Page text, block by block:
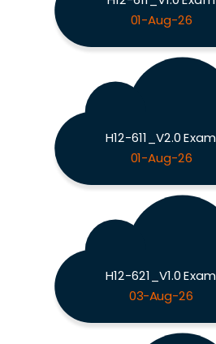
01-Aug-26
H12-611_V2.0 Exam
01-Aug-26
H12-621_V1.0 Exam
03-Aug-26